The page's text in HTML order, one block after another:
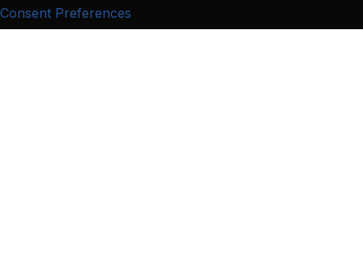
Consent Preferences